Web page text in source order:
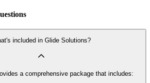
included in Glide Solutions?
a comprehensive package that includes: